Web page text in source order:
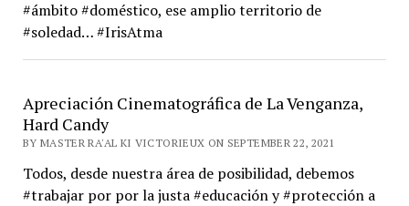
#ámbito #doméstico, ese amplio territorio de
#soledad… #IrisAtma
Apreciación Cinematográfica de La Venganza,
Hard Candy
BY MASTER RA'AL KI VICTORIEUX ON SEPTEMBER 22, 2021
Todos, desde nuestra área de posibilidad, debemos
#trabajar por por la justa #educación y #protección a